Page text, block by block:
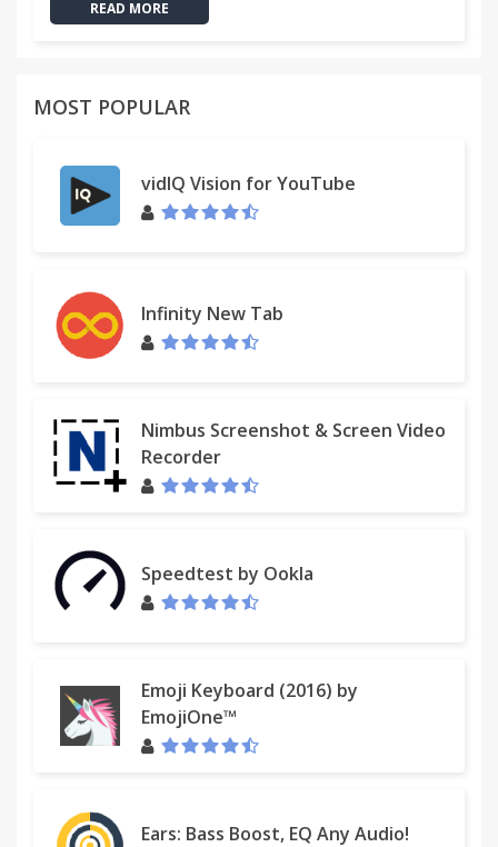
READ MORE
MOST POPULAR
vidIQ Vision for YouTube
Infinity New Tab
Nimbus Screenshot & Screen Video
Recorder
Speedtest by Ookla
Emoji Keyboard (2016) by
EmojiOne™
Ears: Bass Boost, EQ Any Audio!